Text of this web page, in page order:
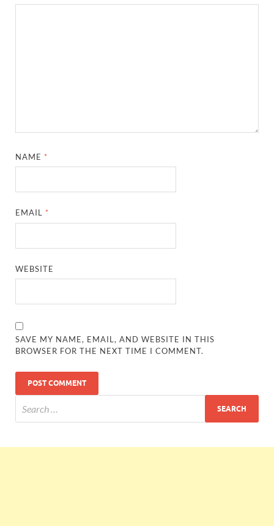
NAME *
EMAIL *
WEBSITE
SAVE MY NAME, EMAIL, AND WEBSITE IN THIS
BROWSER FOR THE NEXT TIME I COMMENT.